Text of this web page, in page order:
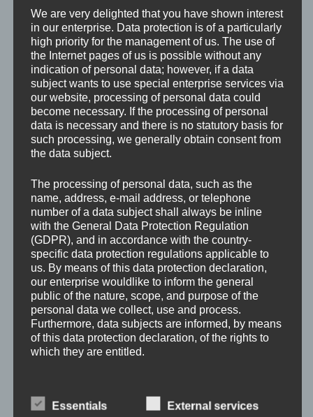
Looney Moon Edgar-B x Tinkerbell vom Landeskroner
Weiher
We are very delighted that you have shown interest
in our enterprise. Data protection is of a particularly
high priority for the management of us. The use of
the Internet pages of us is possible without any
indication of personal data; however, if a data
subject wants to use special enterprise services via
our website, processing of personal data could
become necessary. If the processing of personal
data is necessary and there is no statutory basis for
such processing, we generally obtain consent from
the data subject.
The processing of personal data, such as the
name, address, e-mail address, or telephone
number of a data subject shall always be inline
with the General Data Protection Regulation
(GDPR), and in accordance with the country-
specific data protection regulations applicable to
us. By means of this data protection declaration,
our enterprise wouldlike to inform the general
public of the nature, scope, and purpose of the
personal data we collect, use and process.
Furthermore, data subjects are informed, by means
of this data protection declaration, of the rights to
which they are entitled.
technical and organizational measures to ensure
the most complete protection of personal data
Essentials External services